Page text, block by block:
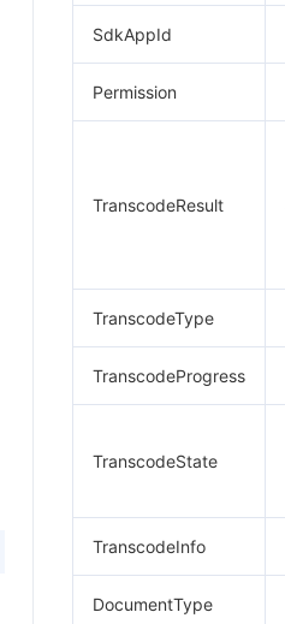
SdkAppId
Permission
TranscodeResult
TranscodeType
TranscodeProgress
TranscodeState
TranscodeInfo
DocumentType